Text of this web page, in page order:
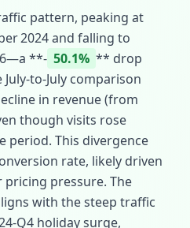
pattern, peaking at
2024 and falling to
**‑ 50.1% ** drop
comparison
in revenue (from
though visits rose
period. This divergence
rate, likely driven
pressure. The
with the steep traffic
holiday surge,